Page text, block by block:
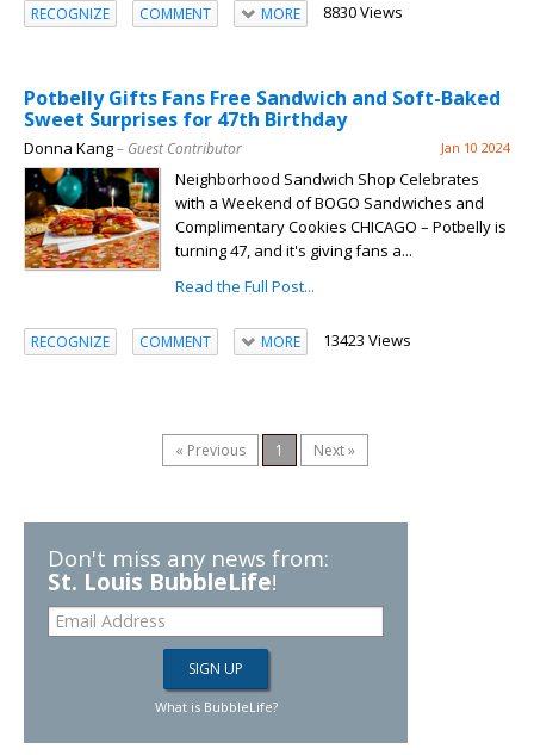
RECOGNIZE COMMENT MORE 8830 Views
Potbelly Gifts Fans Free Sandwich and Soft-Baked
Sweet Surprises for 47th Birthday
Donna Kang– Guest Contributor Jan 10 2024
Neighborhood Sandwich Shop Celebrates
with a Weekend of BOGO Sandwiches and
Complimentary Cookies CHICAGO – Potbelly is
turning 47, and it's giving fans a...
Read the Full Post...
RECOGNIZE COMMENT MORE 13423 Views
« Previous 1 Next »
Don't miss any news from:
St. Louis BubbleLife!
What is BubbleLife?